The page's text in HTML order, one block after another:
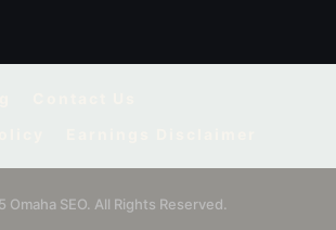
Omaha SEO. All Rights Reserved.